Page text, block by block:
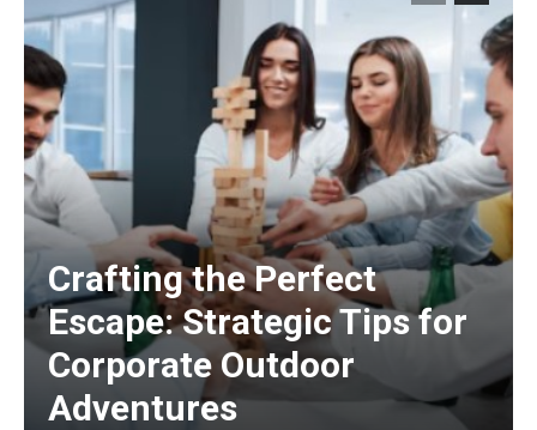
Crafting the Perfect
Escape: Strategic Tips for
Corporate Outdoor
Adventures